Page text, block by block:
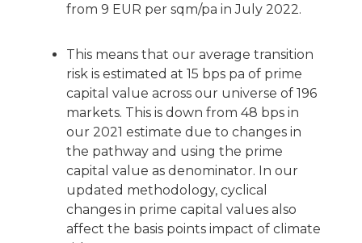
from 9 EUR per sqm/pa in July 2022.
This means that our average transition
risk is estimated at 15 bps pa of prime
capital value across our universe of 196
markets. This is down from 48 bps in
our 2021 estimate due to changes in
the pathway and using the prime
capital value as denominator. In our
updated methodology, cyclical
changes in prime capital values also
affect the basis points impact of climate